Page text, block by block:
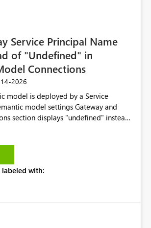
Service Principal Name
of "Undefined" in
Connections
2026
model is deployed by a Service
model settings Gateway and
section displays "undefined" instead
email address or name is
owned by a user, fabric should display
by a Service Principal. This
improve clarity, ownership visibility,
labeled with: